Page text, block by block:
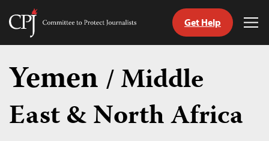
Skip
content
Committee
Get Help
Yemen/ Middle
East & North Africa